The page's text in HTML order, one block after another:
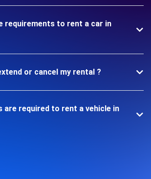
requirements to rent a car in
or cancel my rental ?
are required to rent a vehicle in